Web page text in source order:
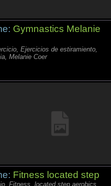
Gymnastics Melanie
Ejercicios de estiramiento,
Melanie Coer
Fitness located step
Fitness, located step aerobics